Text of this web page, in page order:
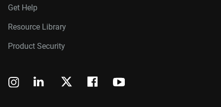
Get Help
Resource Library
Product Security